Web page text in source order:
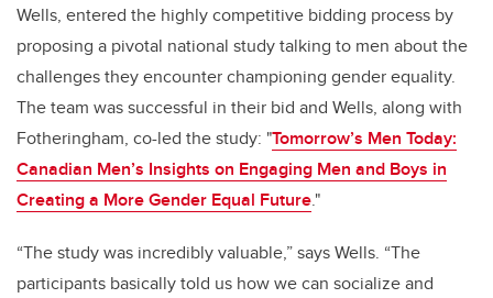
Wells, entered the highly competitive bidding process by
proposing a pivotal national study talking to men about the
challenges they encounter championing gender equality.
The team was successful in their bid and Wells, along with
Fotheringham, co-led the study: "Tomorrow’s Men Today:
Canadian Men’s Insights on Engaging Men and Boys in
Creating a More Gender Equal Future."
“The study was incredibly valuable,” says Wells. “The
participants basically told us how we can socialize and